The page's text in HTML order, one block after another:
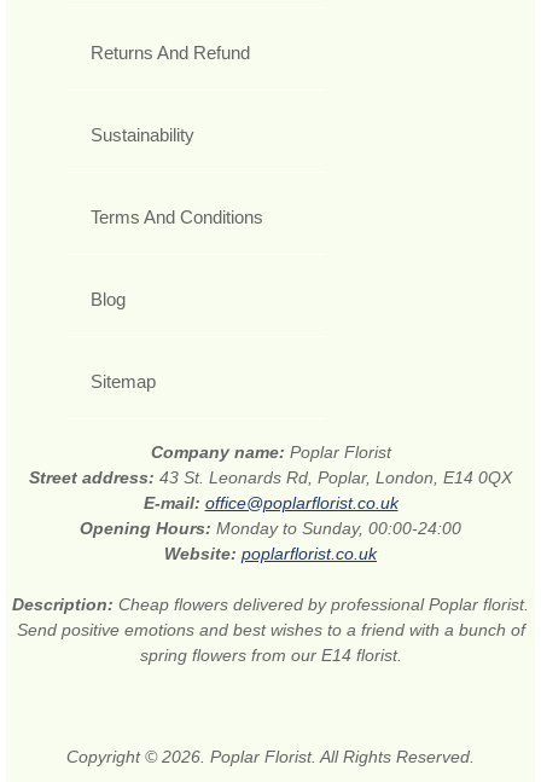
Returns And Refund
Sustainability
Terms And Conditions
Blog
Sitemap
Company name: Poplar Florist
Street address: 43 St. Leonards Rd, Poplar, London, E14 0QX
E-mail: office@poplarflorist.co.uk
Opening Hours: Monday to Sunday, 00:00-24:00
Website: poplarflorist.co.uk
Description: Cheap flowers delivered by professional Poplar florist.
Send positive emotions and best wishes to a friend with a bunch of
spring flowers from our E14 florist.
Copyright © 2026. Poplar Florist. All Rights Reserved.